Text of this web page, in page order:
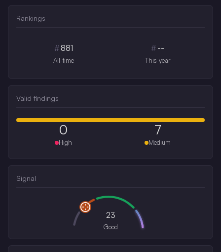
Rankings
# 881
All-time
# --
This year
Valid findings
0
High
7
Medium
Signal
23
Good